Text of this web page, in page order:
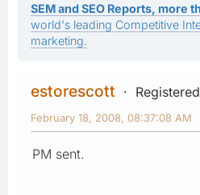
SEM and SEO Reports, more
world's leading Competitive
marketing.
estorescott
February 18, 2008, 08:37:08 AM
PM sent.